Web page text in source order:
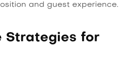
and guest experience.
Strategies for